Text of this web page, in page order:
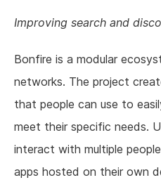
Support
About
Improving search and
Bonfire is a modular
networks. The project
that people can use to
meet their specific needs.
interact with multiple
apps hosted on their own